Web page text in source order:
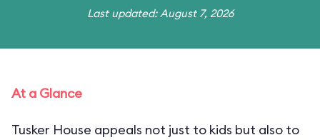
Last updated: August 7, 2026
At a Glance
Tusker House appeals not just to kids but also to